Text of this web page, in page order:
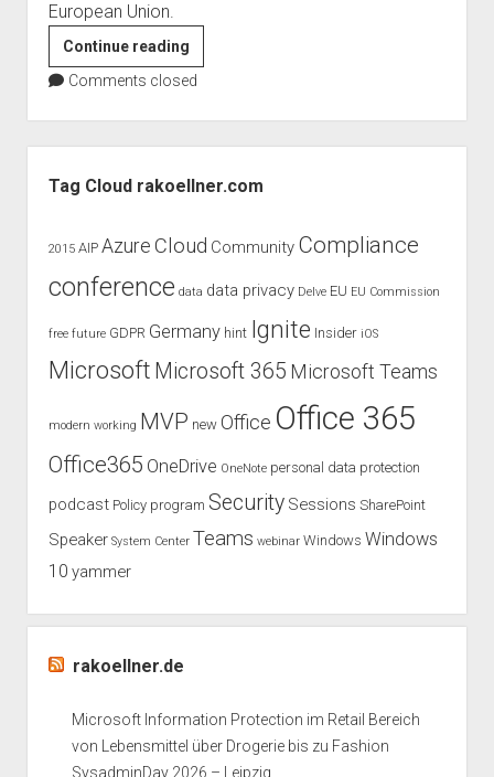
European Union.
Continue reading[Privacy
Policy
DAY]
Blog
series
Comments closed
Tag Cloud rakoellner.com
2015 AIP Azure Cloud Community Compliance
conference data data privacy Delve EU EU Commission
free future GDPR Germany hint Ignite Insider iOS
Microsoft Microsoft 365 Microsoft Teams
modern working MVP new Office Office 365
Office365 OneDrive OneNote personal data protection
podcast Policy program Security Sessions SharePoint
Speaker System Center Teams webinar Windows Windows
10 yammer
rakoellner.de
Microsoft Information Protection im Retail Bereich
von Lebensmittel über Drogerie bis zu Fashion
SysadminDay 2026 – Leipzig